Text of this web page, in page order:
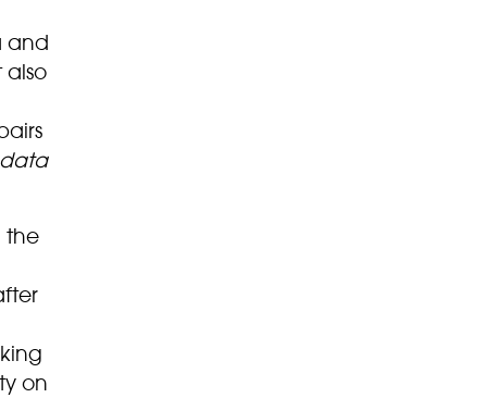
and
the
on